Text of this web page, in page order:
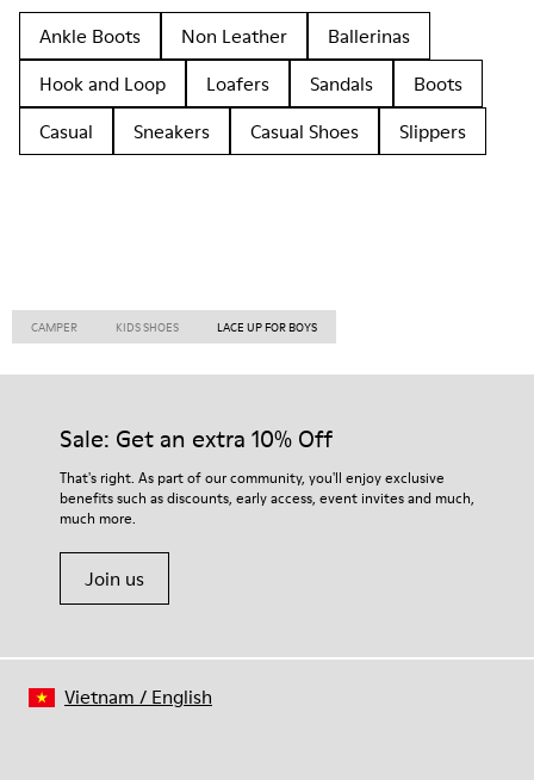
Ankle Boots Non Leather
Ballerinas
Hook and Loop
Loafers Sandals
Boots
Casual
Sneakers Casual Shoes Slippers
CAMPER KIDS SHOES LACE UP FOR BOYS
Sale: Get an extra 10% Off
That's right. As part of our community, you'll enjoy exclusive
benefits such as discounts, early access, event invites and much,
much more.
Join us
Vietnam / English